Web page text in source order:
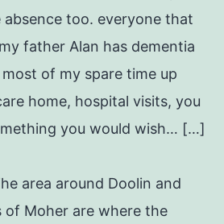
too. everyone that
father Alan has dementia
most of my spare time up
home, hospital visits, you
you would wish… […]
area around Doolin and
Moher are where the